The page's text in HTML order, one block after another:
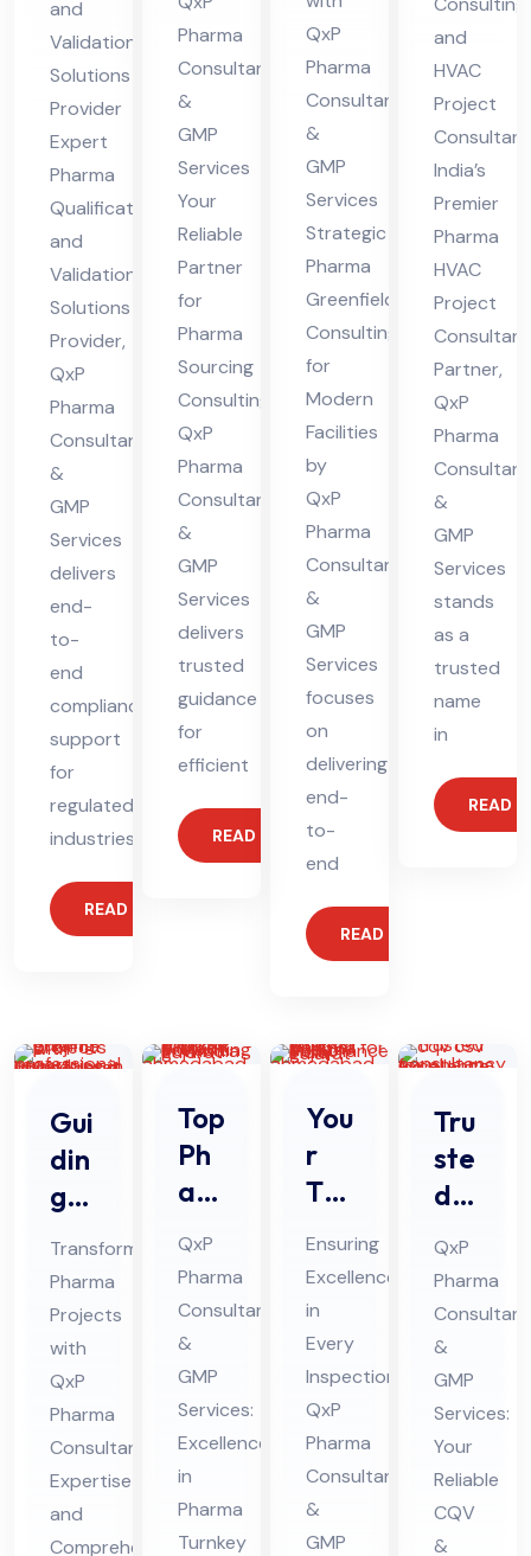
tio
n
Sol
uti
ons
Pro
vid
er
and
Validation
Solutions
Provider
Expert
Pharma
Qualification
and
Validation
Solutions
Provider,
QxP
Pharma
Consultants
&
GMP
Services
delivers
end-
to-
end
compliance
support
for
regulated
industries.
READ MORE
Co
nsu
ltin
g
Pharma
Consultant
&
GMP
Services
Your
Reliable
Partner
for
Pharma
Sourcing
Consulting,
QxP
Pharma
Consultants
&
GMP
Services
delivers
trusted
guidance
for
efficient
READ MORE
Mo
der
n
Fa
cilit
ies
QxP
Pharma
Consultants
&
GMP
Services
Strategic
Pharma
Greenfield
Consulting
for
Modern
Facilities
by
QxP
Pharma
Consultants
&
GMP
Services
focuses
on
delivering
end-
to-
end
READ MORE
lta
ncy
Par
tne
r
and
HVAC
Project
India’s
Premier
Pharma
HVAC
Project
Partner,
QxP
Pharma
&
GMP
Services
stands
as a
trusted
name
in
READ
Gui
din
g
Ph
ar
ma
Pro
jec
ts
wit
h
Pro
Transforming
Pharma
Projects
with
QxP
Pharma
Consultant
Expertise
and
Comprehensive
Top
Ph
ar
ma
Tur
nke
y
Pro
jec
t
Co
nsu
QxP
Pharma
Consultants
&
GMP
Services:
Excellence
in
Pharma
Turnkey
You
r
Tru
ste
d
Par
tne
r
for
Ph
ar
ma
Ensuring
Excellence
in
Every
Inspection:
QxP
Pharma
Consultants
&
GMP
Tru
ste
d
CQ
V
CS
V
Co
nsu
lta
ncy
for
QxP
Pharma
&
GMP
Services:
Your
Reliable
CQV
&